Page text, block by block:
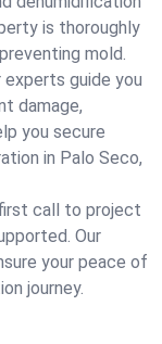
is thoroughly
mold.
experts guide you
damage,
you secure
in Palo Seco,
call to project
Our
your peace of
journey.